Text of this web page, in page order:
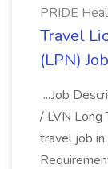
PRIDE
Travel
(LPN)
...Job
/ LVN Long
travel job in